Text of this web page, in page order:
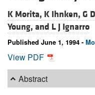
K Morita, K Ihnken, G
Young, and L J Ignarro
Published June 1, 1994 -
View PDF
Abstract